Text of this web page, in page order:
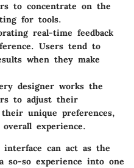
to concentrate on the
for tools.
real-time feedback
Users tend to
when they make
designer works the
to adjust their
unique preferences,
experience.
can act as the
so-so experience into one